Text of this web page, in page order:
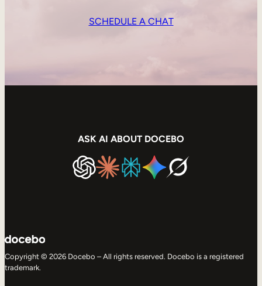
SCHEDULE A CHAT
ASK AI ABOUT DOCEBO
Copyright © 2026 Docebo – All rights reserved. Docebo is a registered
trademark.